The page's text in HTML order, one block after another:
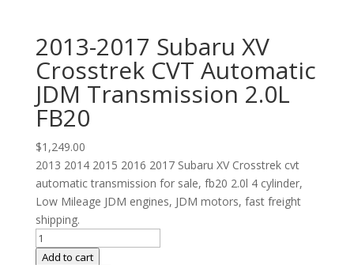
2013-2017 Subaru XV
Crosstrek CVT Automatic
JDM Transmission 2.0L
FB20
$1,249.00
2013 2014 2015 2016 2017 Subaru XV Crosstrek cvt
automatic transmission for sale, fb20 2.0l 4 cylinder,
Low Mileage JDM engines, JDM motors, fast freight
shipping.
2013-
2017
Add to cart